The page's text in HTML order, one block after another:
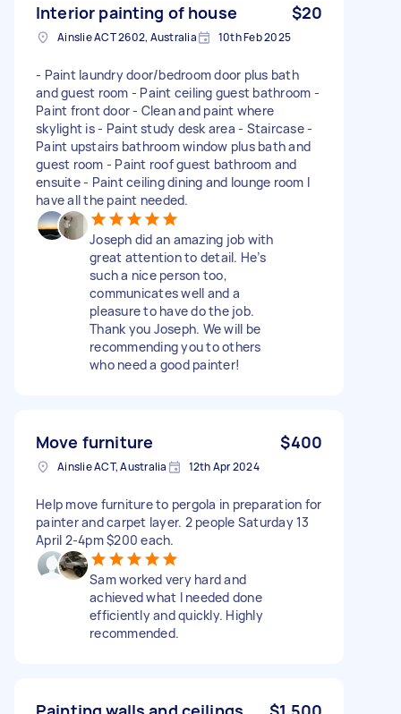
Interior painting of house $20
Ainslie ACT 2602, Australia 10th Feb 2025
- Paint laundry door/bedroom door plus bath
and guest room - Paint ceiling guest bathroom -
Paint front door - Clean and paint where
skylight is - Paint study desk area - Staircase -
Paint upstairs bathroom window plus bath and
guest room - Paint roof guest bathroom and
ensuite - Paint ceiling dining and lounge room I
have all the paint needed.
Joseph did an amazing job with
great attention to detail. He’s
such a nice person too,
communicates well and a
pleasure to have do the job.
Thank you Joseph. We will be
recommending you to others
who need a good painter!
Move furniture $400
Ainslie ACT, Australia 12th Apr 2024
Help move furniture to pergola in preparation for
painter and carpet layer. 2 people Saturday 13
April 2-4pm $200 each.
Sam worked very hard and
achieved what I needed done
efficiently and quickly. Highly
recommended.